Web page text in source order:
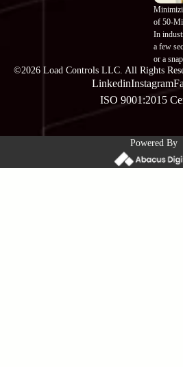
of 50-
In
a few
or a
©2026 Load Controls LLC. All Rights
LinkedinInstagram
ISO 9001:2015
Powered By